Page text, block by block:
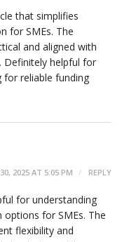
that simplifies
for SMEs. The
and aligned with
Definitely helpful for
for reliable funding
2025 AT 5:05 PM REPLY
for understanding
for SMEs. The
flexibility and